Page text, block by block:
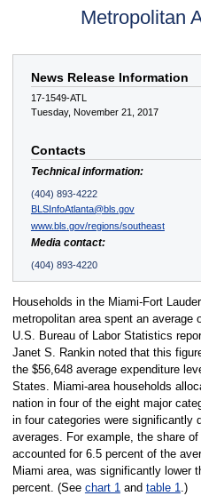
Metropolitan
News Release Information
17-1549-ATL
Tuesday, November 21, 2017
Contacts
Technical information:
(404) 893-4222
BLSInfoAtlanta@bls.gov
www.bls.gov/regions/southeast
Media contact:
(404) 893-4220
Households in the Miami-Fort
metropolitan area spent an average
U.S. Bureau of Labor Statistics
Janet S. Rankin noted that this
the $56,648 average expenditure
States. Miami-area households
nation in four of the eight major
in four categories were significantly
averages. For example, the share
accounted for 6.5 percent of the
Miami area, was significantly lower
percent. (See chart 1and table 1.)